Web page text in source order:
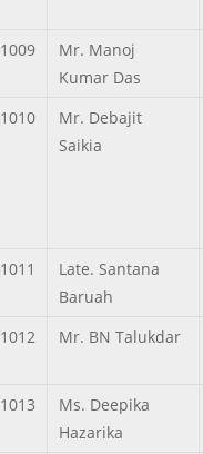
1009
Mr. Manoj
Kumar Das
1010 Mr. Debajit
Saikia
1011
Late. Santana
Baruah
1012
Mr. BN Talukdar
1013
Ms. Deepika
Hazarika